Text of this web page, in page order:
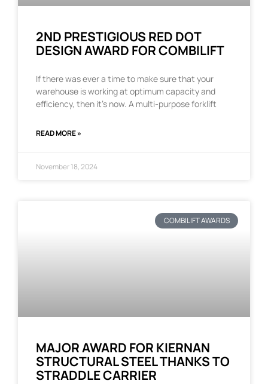
2ND PRESTIGIOUS RED DOT
DESIGN AWARD FOR COMBILIFT
If there was ever a time to make sure that your
warehouse is working at optimum capacity and
efficiency, then it’s now. A multi-purpose forklift
READ MORE »
November 18, 2024
COMBILIFT AWARDS
MAJOR AWARD FOR KIERNAN
STRUCTURAL STEEL THANKS TO
STRADDLE CARRIER